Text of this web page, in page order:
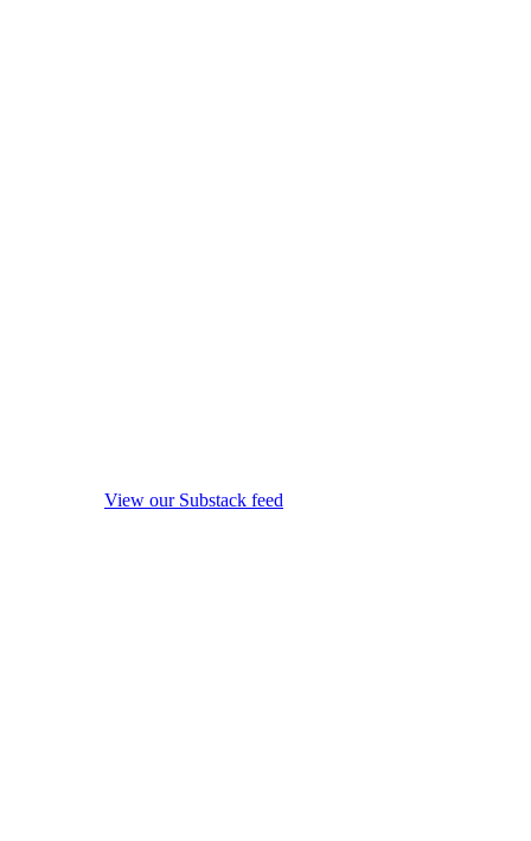
View our Substack feed